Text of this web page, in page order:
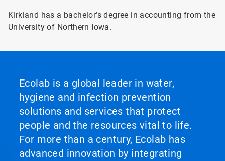
Kirkland has a bachelor’s degree in accounting from the
University of Northern Iowa.
Ecolab is a global leader in water,
hygiene and infection prevention
solutions and services that protect
people and the resources vital to life.
For more than a century, Ecolab has
advanced innovation by integrating